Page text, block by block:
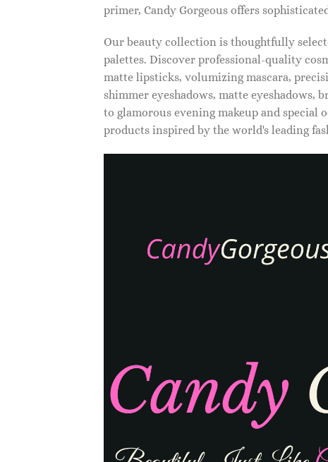
primer, Candy Gorgeous offers
Our beauty collection is thoughtfully
palettes. Discover professional-quality
matte lipsticks, volumizing mascara,
shimmer eyeshadows, matte eyeshadows,
to glamorous evening makeup and special
products inspired by the world's leading